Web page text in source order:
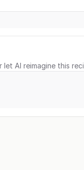
AI reimagine this